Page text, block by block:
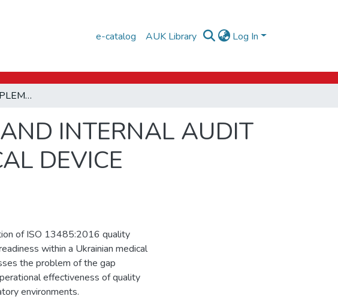
e-catalog AUK Library Log In
ISO 13485:2016 IMPLEMENTATION AND INTERNAL AUDIT READINESS IN A UKRAINIAN MEDICAL DEVICE MANUFACTURER
INTERNAL AUDIT
DEVICE
of ISO 13485:2016 quality
within a Ukrainian medical
the problem of the gap
effectiveness of quality
environments.